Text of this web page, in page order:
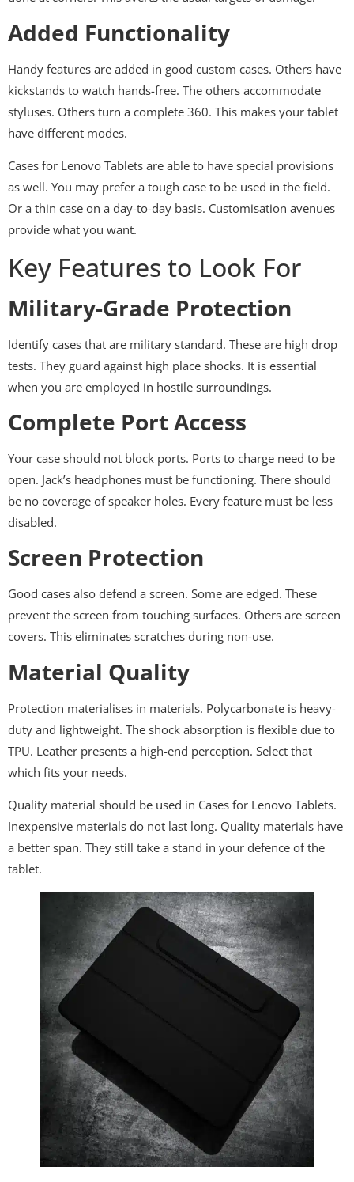
Added Functionality
Handy features are added in good custom cases. Others have
kickstands to watch hands-free. The others accommodate
styluses. Others turn a complete 360. This makes your tablet
have different modes.
Cases for Lenovo Tablets are able to have special provisions
as well. You may prefer a tough case to be used in the field.
Or a thin case on a day-to-day basis. Customisation avenues
provide what you want.
Key Features to Look For
Military-Grade Protection
Identify cases that are military standard. These are high drop
tests. They guard against high place shocks. It is essential
when you are employed in hostile surroundings.
Complete Port Access
Your case should not block ports. Ports to charge need to be
open. Jack’s headphones must be functioning. There should
be no coverage of speaker holes. Every feature must be less
disabled.
Screen Protection
Good cases also defend a screen. Some are edged. These
prevent the screen from touching surfaces. Others are screen
covers. This eliminates scratches during non-use.
Material Quality
Protection materialises in materials. Polycarbonate is heavy-
duty and lightweight. The shock absorption is flexible due to
TPU. Leather presents a high-end perception. Select that
which fits your needs.
Quality material should be used in Cases for Lenovo Tablets.
Inexpensive materials do not last long. Quality materials have
a better span. They still take a stand in your defence of the
tablet.